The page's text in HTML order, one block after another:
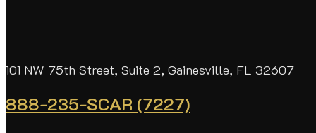
101 NW 75th Street, Suite 2, Gainesville, FL 32607
888-235-SCAR (7227)